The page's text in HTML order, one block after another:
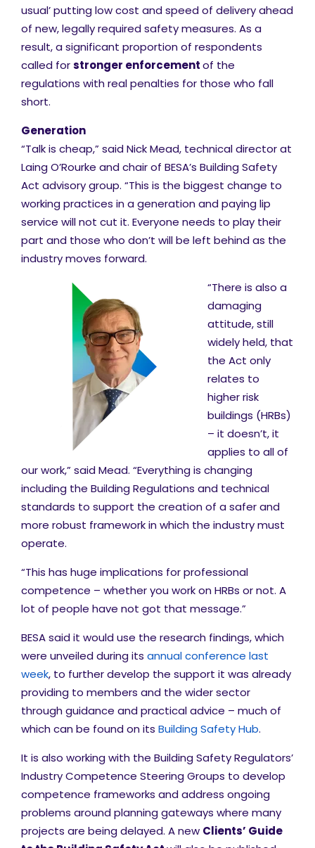
usual’ putting low cost and speed of delivery ahead
of new, legally required safety measures. As a
result, a significant proportion of respondents
called forstronger enforcementof the
regulations with real penalties for those who fall
short.
Generation
“Talk is cheap,” said Nick Mead, technical director at
Laing O’Rourke and chair of BESA’s Building Safety
Act advisory group. “This is the biggest change to
working practices in a generation and paying lip
service will not cut it. Everyone needs to play their
part and those who don’t will be left behind as the
industry moves forward.
“There is also a
damaging
attitude, still
widely held, that
the Act only
relates to
higher risk
buildings (HRBs)
– it doesn’t, it
applies to all of
our work,” said Mead. “Everything is changing
including the Building Regulations and technical
standards to support the creation of a safer and
more robust framework in which the industry must
operate.
“This has huge implications for professional
competence – whether you work on HRBs or not. A
lot of people have not got that message.”
BESA said it would use the research findings, which
were unveiled during its annual conference last
week, to further develop the support it was already
providing to members and the wider sector
through guidance and practical advice – much of
which can be found on its Building Safety Hub.
It is also working with the Building Safety Regulators’
Industry Competence Steering Groups to develop
competence frameworks and address ongoing
problems around planning gateways where many
projects are being delayed. A new Clients’ Guide